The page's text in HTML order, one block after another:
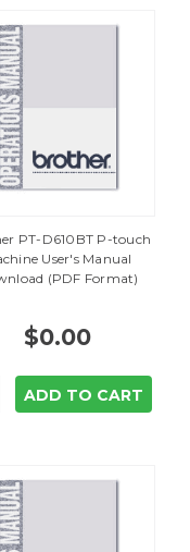
PT-D610BT P-touch
User's Manual
(PDF Format)
$0.00
ADD TO CART